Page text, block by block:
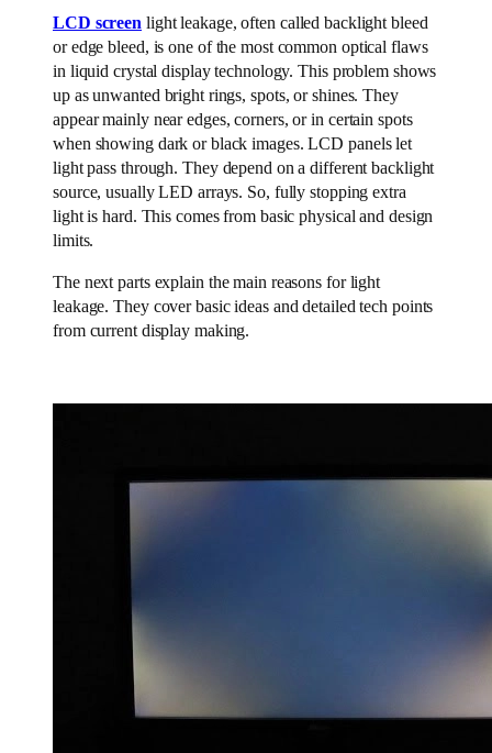
LCD screen light leakage, often called backlight bleed
or edge bleed, is one of the most common optical flaws
in liquid crystal display technology. This problem shows
up as unwanted bright rings, spots, or shines. They
appear mainly near edges, corners, or in certain spots
when showing dark or black images. LCD panels let
light pass through. They depend on a different backlight
source, usually LED arrays. So, fully stopping extra
light is hard. This comes from basic physical and design
limits.
The next parts explain the main reasons for light
leakage. They cover basic ideas and detailed tech points
from current display making.